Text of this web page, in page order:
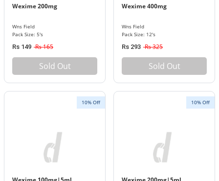
Wexime 200mg
Wns Field
Pack Size: 5's
Rs 149 Rs 165
Sold Out
Wexime 400mg
Wns Field
Pack Size: 12's
Rs 293 Rs 325
Sold Out
10% Off 10% Off